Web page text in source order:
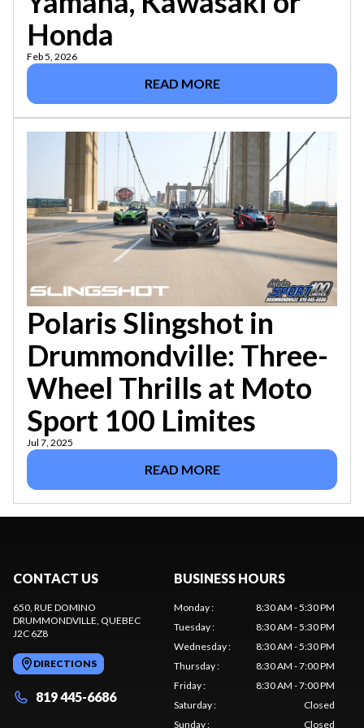
Honda
Feb 5, 2026
READ MORE
Polaris Slingshot in
Drummondville: Three-
Wheel Thrills at Moto
Sport 100 Limites
Jul 7, 2025
READ MORE
CONTACT US
650, RUE DOMINO
DRUMMONDVILLE, QUEBEC
J2C 6Z8
DIRECTIONS
819 445-6686
BUSINESS HOURS
Monday:
8:30 AM - 5:30 PM
Tuesday:
8:30 AM - 5:30 PM
Wednesday:
8:30 AM - 5:30 PM
Thursday:
8:30 AM - 7:00 PM
Friday:
8:30 AM - 7:00 PM
Saturday:
Closed
Sunday: Closed